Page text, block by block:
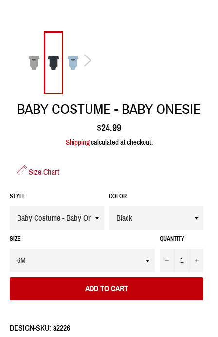
BABY COSTUME - BABY ONESIE
Regular
price
$24.99
Shippingcalculated at checkout.
Size Chart
STYLE COLOR
SIZE QUANTITY
− +
ADD TO CART
DESIGN-SKU: a2226